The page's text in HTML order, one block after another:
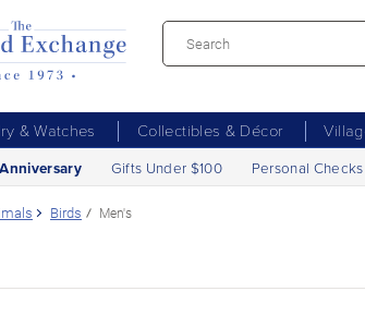
& Watches Collectibles & Décor
Anniversary Gifts Under $100 Personal Checks
Birds Men's